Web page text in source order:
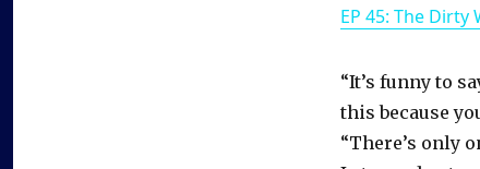
EP 45: The Dirty
“It’s funny to
this because
“There’s only